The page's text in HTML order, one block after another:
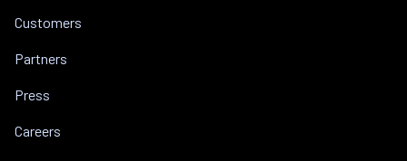
Customers
Partners
Press
Careers